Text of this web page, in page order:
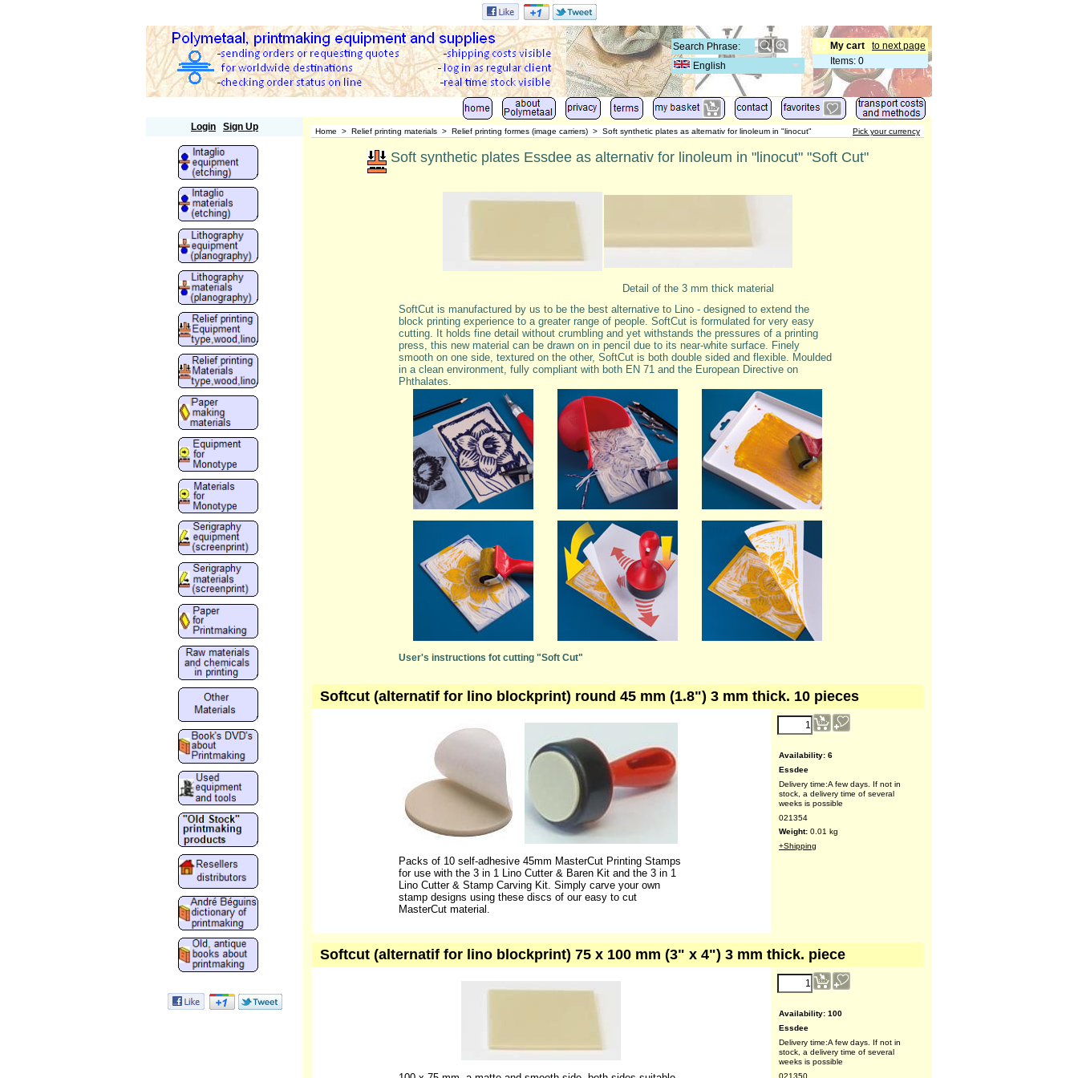
to next page
My cart
Items: 0
English
Login Sign Up Home > Relief printing materials > Relief printing formes (image carriers) > Soft synthetic plates as alternativ for linoleum in "linocut" Pick your currency
Soft synthetic plates Essdee as alternativ for linoleum in "linocut" "Soft Cut"
Detail of the 3 mm thick material
SoftCut is manufactured by us to be the best alternative to Lino - designed to extend the
block printing experience to a greater range of people. SoftCut is formulated for very easy
cutting. It holds fine detail without crumbling and yet withstands the pressures of a printing
press, this new material can be drawn on in pencil due to its near-white surface. Finely
smooth on one side, textured on the other, SoftCut is both double sided and flexible. Moulded
in a clean environment, fully compliant with both EN 71 and the European Directive on
Phthalates.
User's instructions fot cutting "Soft Cut"
Softcut (alternatif for lino blockprint) round 45 mm (1.8") 3 mm thick. 10 pieces
Availability: 6
Essdee
Delivery time:A few days. If not in
stock, a delivery time of several
weeks is possible
021354
Weight: 0.01 kg
+Shipping
Packs of 10 self-adhesive 45mm MasterCut Printing Stamps
for use with the 3 in 1 Lino Cutter & Baren Kit and the 3 in 1
Lino Cutter & Stamp Carving Kit. Simply carve your own
stamp designs using these discs of our easy to cut
MasterCut material.
Softcut (alternatif for lino blockprint) 75 x 100 mm (3" x 4") 3 mm thick. piece
Availability: 100
Essdee
Delivery time:A few days. If not in
stock, a delivery time of several
weeks is possible
021350